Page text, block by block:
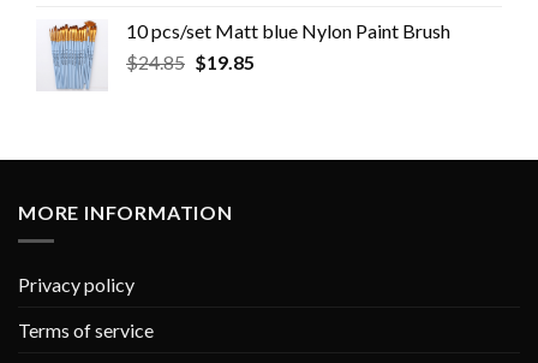
10 pcs/set Matt blue Nylon Paint Brush
$24.85 $19.85
MORE INFORMATION
Privacy policy
Terms of service